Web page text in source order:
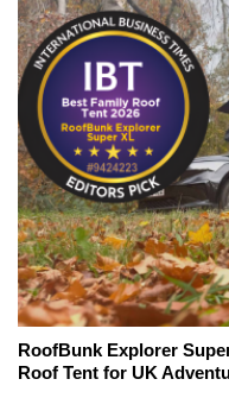
RoofBunk Explorer
Roof Tent for UK